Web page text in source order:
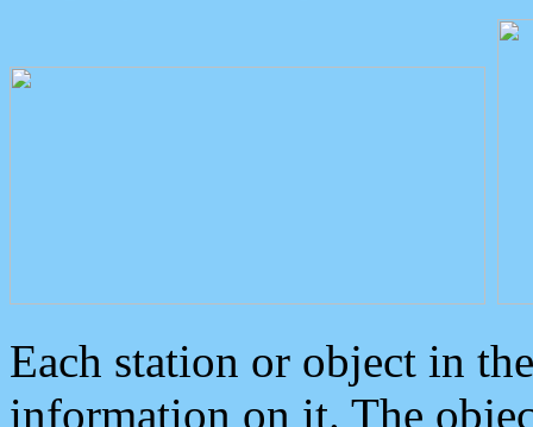
Each station or object in
information on it. The